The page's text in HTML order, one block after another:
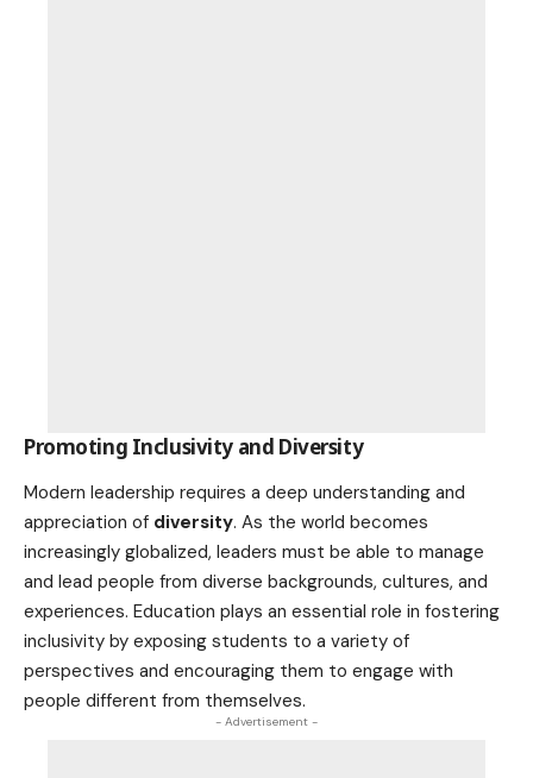
Promoting Inclusivity and Diversity
Modern leadership requires a deep understanding and
appreciation of diversity. As the world becomes
increasingly globalized, leaders must be able to manage
and lead people from diverse backgrounds, cultures, and
experiences. Education plays an essential role in fostering
inclusivity by exposing students to a variety of
perspectives and encouraging them to engage with
people different from themselves.
- Advertisement -